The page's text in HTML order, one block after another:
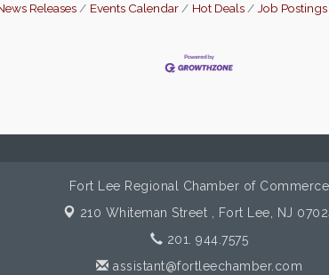
Releases Events Calendar Hot Deals Job Postings
Fort Lee Regional Chamber of Commerce
210 Whiteman Street , Fort Lee, NJ
201. 944.7575
assistant@fortleechamber.com